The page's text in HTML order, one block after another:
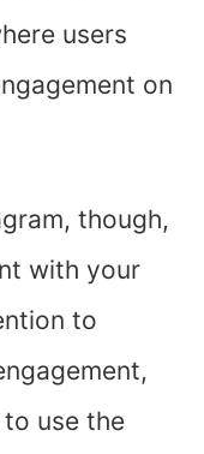
users
on
though,
with your
to
use the